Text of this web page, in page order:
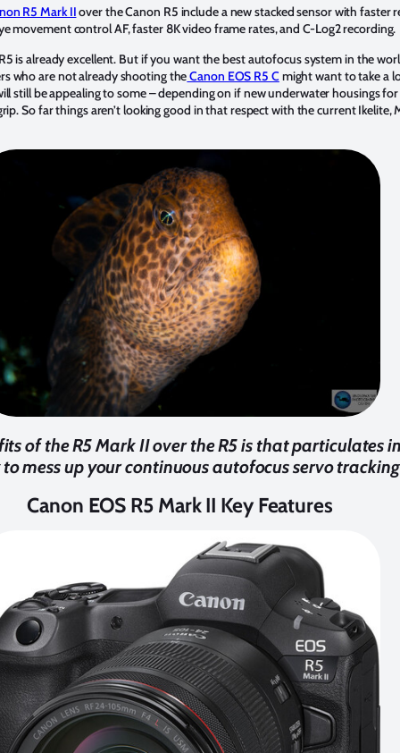
R5 Mark IIover the Canon R5 include a new stacked sensor with faster
movement control AF, faster 8K video frame rates, and C-Log2 recording.
is already excellent. But if you want the best autofocus system in the
who are not already shooting theCanon EOS R5 C might want to take a
still be appealing to some – depending on if new underwater housings
So far things aren’t looking good in that respect with the current Ikelite,
of the R5 Mark II over the R5 is that particulates
mess up your continuous autofocus servo tracking
Canon EOS R5 Mark II Key Features